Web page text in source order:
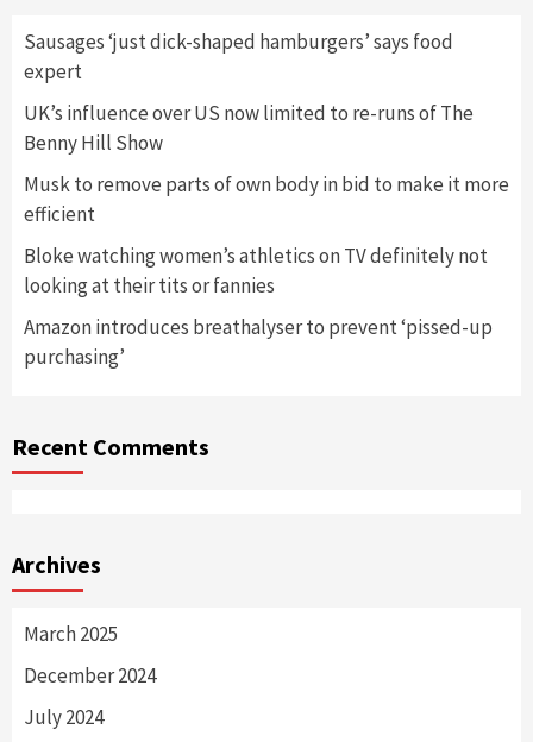
Sausages ‘just dick-shaped hamburgers’ says food
expert
UK’s influence over US now limited to re-runs of The
Benny Hill Show
Musk to remove parts of own body in bid to make it more
efficient
Bloke watching women’s athletics on TV definitely not
looking at their tits or fannies
Amazon introduces breathalyser to prevent ‘pissed-up
purchasing’
Recent Comments
Archives
March 2025
December 2024
July 2024